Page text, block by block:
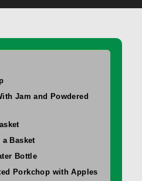
Jam and Powdered
a Basket
Bottle
Porkchop with Apples